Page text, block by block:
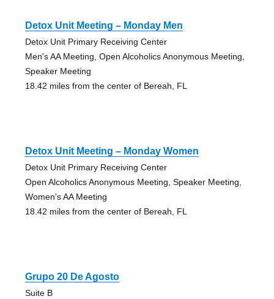
Detox Unit Meeting – Monday Men
Detox Unit Primary Receiving Center
Men's AA Meeting, Open Alcoholics Anonymous Meeting,
Speaker Meeting
18.42 miles from the center of Bereah, FL
Detox Unit Meeting – Monday Women
Detox Unit Primary Receiving Center
Open Alcoholics Anonymous Meeting, Speaker Meeting,
Women's AA Meeting
18.42 miles from the center of Bereah, FL
Grupo 20 De Agosto
Suite B